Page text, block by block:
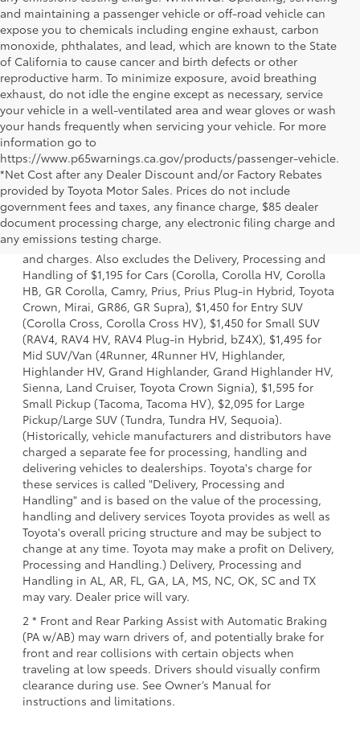
and maintaining a passenger vehicle or off-road vehicle can
expose you to chemicals including engine exhaust, carbon
monoxide, phthalates, and lead, which are known to the State
of California to cause cancer and birth defects or other
reproductive harm. To minimize exposure, avoid breathing
exhaust, do not idle the engine except as necessary, service
your vehicle in a well-ventilated area and wear gloves or wash
your hands frequently when servicing your vehicle. For more
information go to
https://www.p65warnings.ca.gov/products/passenger-vehicle.
*Net Cost after any Dealer Discount and/or Factory Rebates
provided by Toyota Motor Sales. Prices do not include
government fees and taxes, any finance charge, $85 dealer
document processing charge, any electronic filing charge and
any emissions testing charge.
1 * Starting MSRP is the lowest Base MSRP for the series of
a model and excludes manufacturer, distributor and
dealer options, taxes, title and license and dealer fees
and charges. Also excludes the Delivery, Processing and
Handling of $1,195 for Cars (Corolla, Corolla HV, Corolla
HB, GR Corolla, Camry, Prius, Prius Plug-in Hybrid, Toyota
Crown, Mirai, GR86, GR Supra), $1,450 for Entry SUV
(Corolla Cross, Corolla Cross HV), $1,450 for Small SUV
(RAV4, RAV4 HV, RAV4 Plug-in Hybrid, bZ4X), $1,495 for
Mid SUV/Van (4Runner, 4Runner HV, Highlander,
Highlander HV, Grand Highlander, Grand Highlander HV,
Sienna, Land Cruiser, Toyota Crown Signia), $1,595 for
Small Pickup (Tacoma, Tacoma HV), $2,095 for Large
Pickup/Large SUV (Tundra, Tundra HV, Sequoia).
(Historically, vehicle manufacturers and distributors have
charged a separate fee for processing, handling and
delivering vehicles to dealerships. Toyota's charge for
these services is called "Delivery, Processing and
Handling" and is based on the value of the processing,
handling and delivery services Toyota provides as well as
Toyota's overall pricing structure and may be subject to
change at any time. Toyota may make a profit on Delivery,
Processing and Handling.) Delivery, Processing and
Handling in AL, AR, FL, GA, LA, MS, NC, OK, SC and TX
may vary. Dealer price will vary.
2 * Front and Rear Parking Assist with Automatic Braking
(PA w/AB) may warn drivers of, and potentially brake for
front and rear collisions with certain objects when
traveling at low speeds. Drivers should visually confirm
clearance during use. See Owner’s Manual for
instructions and limitations.